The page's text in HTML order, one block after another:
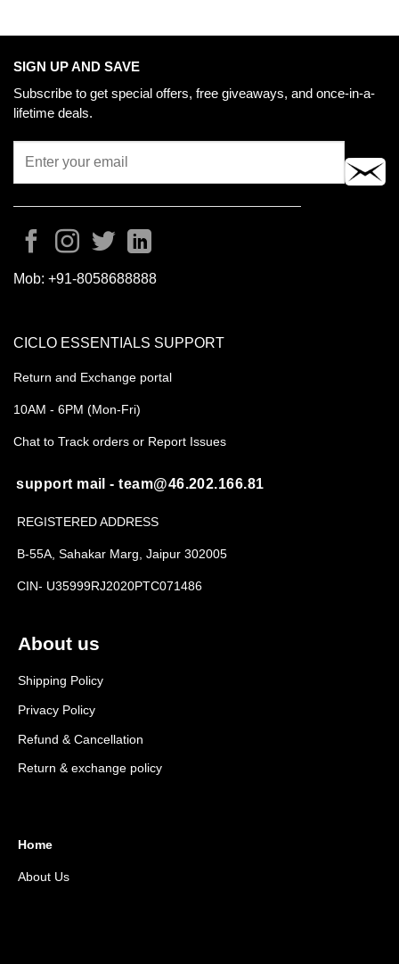
SIGN UP AND SAVE
Subscribe to get special offers, free giveaways, and once-in-a-
lifetime deals.
Mob: +91-8058688888
About us
Shipping Policy
Privacy Policy
Refund & Cancellation
Return & exchange policy
Home
About Us
CICLO ESSENTIALS SUPPORT
Return and Exchange portal
10AM - 6PM (Mon-Fri)
Chat to Track orders or Report Issues
support mail - team@46.202.166.81
REGISTERED ADDRESS
B-55A, Sahakar Marg, Jaipur 302005
CIN- U35999RJ2020PTC071486